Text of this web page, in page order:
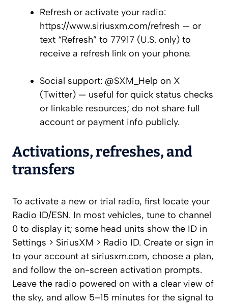
Refresh or activate your radio:
https://www.siriusxm.com/refresh — or
text “Refresh” to 77917 (U.S. only) to
receive a refresh link on your phone.
Social support: @SXM_Help on X
(Twitter) — useful for quick status checks
or linkable resources; do not share full
account or payment info publicly.
Activations, refreshes, and
transfers
To activate a new or trial radio, first locate your
Radio ID/ESN. In most vehicles, tune to channel
0 to display it; some head units show the ID in
Settings > SiriusXM > Radio ID. Create or sign in
to your account at siriusxm.com, choose a plan,
and follow the on-screen activation prompts.
Leave the radio powered on with a clear view of
the sky, and allow 5–15 minutes for the signal to